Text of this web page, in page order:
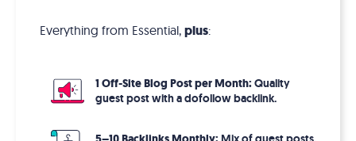
Everything from Essential, plus:
1 Off-Site Blog Post per Month:Quality
guest post with a dofollow backlink.